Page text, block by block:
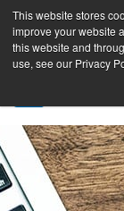
This website stores
improve your website
this website and
use, see our Privacy